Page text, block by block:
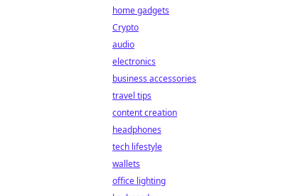
home gadgets
Crypto
audio
electronics
business accessories
travel tips
content creation
headphones
tech lifestyle
wallets
office lighting